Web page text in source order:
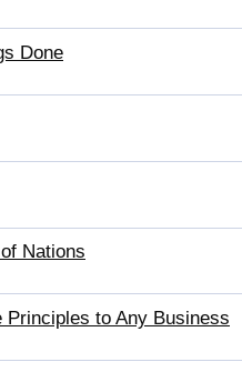
Done
Nations
Principles to Any Business